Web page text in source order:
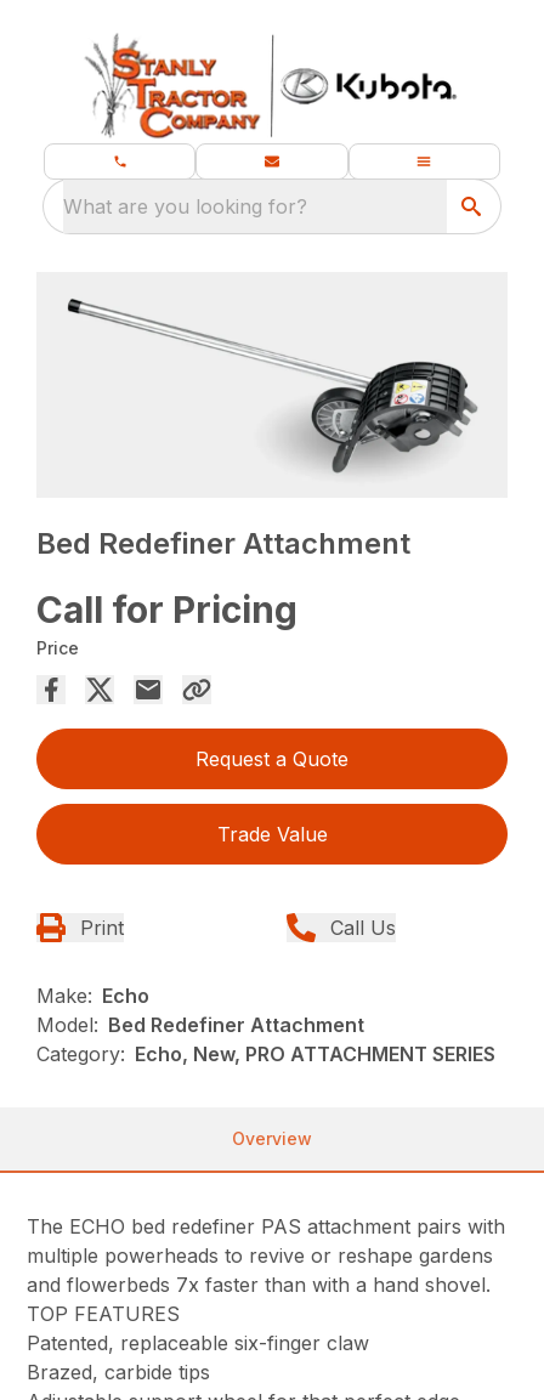
What are you looking for?
Bed Redefiner Attachment
Call for Pricing
Price
Request a Quote
Trade Value
Print Call Us
Make: Echo
Model: Bed Redefiner Attachment
Category: Echo, New, PRO ATTACHMENT SERIES
Overview
The ECHO bed redefiner PAS attachment pairs with
multiple powerheads to revive or reshape gardens
and flowerbeds 7x faster than with a hand shovel.
TOP FEATURES
Patented, replaceable six-finger claw
Brazed, carbide tips